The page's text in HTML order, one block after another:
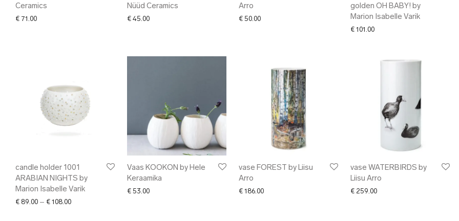
Ceramics
€ 71.00
Nüüd Ceramics
€ 45.00
Arro
€ 50.00
golden OH BABY! by
Marion Isabelle Varik
€ 101.00
candle holder 1001
ARABIAN NIGHTS by
Marion Isabelle Varik
€ 89.00 – € 108.00Price range: € 89.00 through € 108.00
Vaas KOOKON by Hele
Keraamika
€ 53.00
vase FOREST by Liisu
Arro
€ 186.00
vase WATERBIRDS by
Liisu Arro
€ 259.00